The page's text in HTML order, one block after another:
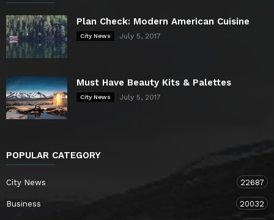
Plan Check: Modern American Cuisine
City News July 5, 2017
Must Have Beauty Kits & Palettes
City News July 5, 2017
POPULAR CATEGORY
City News 22687
Business 20032